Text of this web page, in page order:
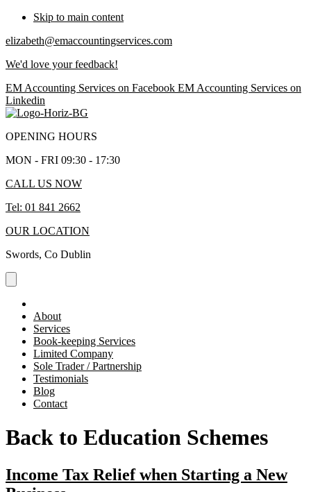
Skip to main content
elizabeth@emaccountingservices.com
We'd love your feedback!
EM Accounting Services on Facebook EM Accounting Services on
Linkedin
OPENING HOURS
MON - FRI 09:30 - 17:30
CALL US NOW
Tel: 01 841 2662
OUR LOCATION
Swords, Co Dublin
About
Services
Book-keeping Services
Limited Company
Sole Trader / Partnership
Testimonials
Blog
Contact
Back to Education Schemes
Income Tax Relief when Starting a New